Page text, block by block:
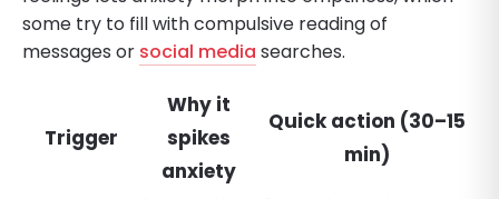
some try to fill with compulsive reading of
messages or social media searches.
Trigger
Why it
spikes
anxiety
Quick action (30–15
min)